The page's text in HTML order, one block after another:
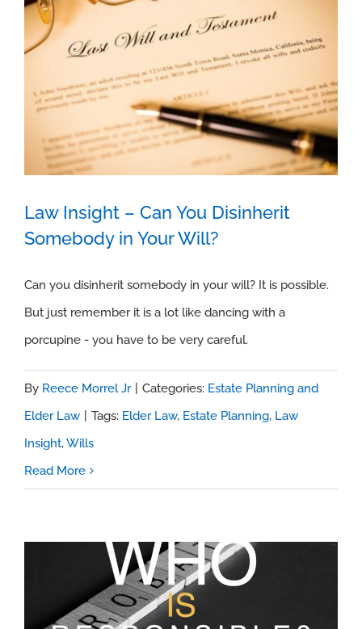
Law Insight – Can You Disinherit
Somebody in Your Will?
Law Insight – Can You Disinherit
Somebody in Your Will?
Can you disinherit somebody in your will? It is possible.
But just remember it is a lot like dancing with a
porcupine - you have to be very careful.
By Reece Morrel Jr Categories: Estate Planning and
Elder Law
Tags: Elder Law, Estate Planning, Law
Insight,Wills
Read More